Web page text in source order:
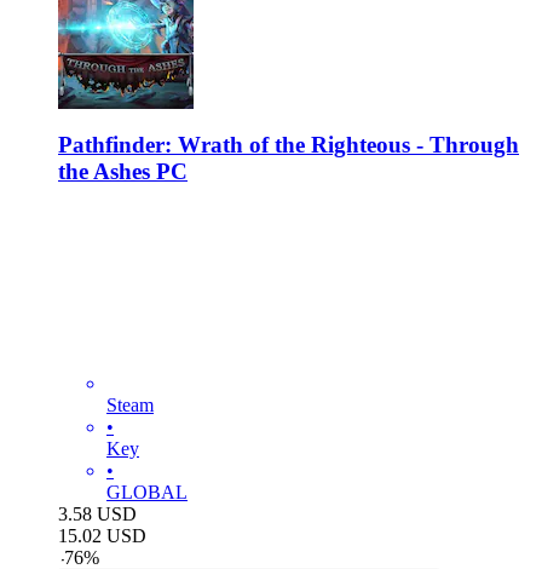
Pathfinder: Wrath of the Righteous - Through
the Ashes PC
Steam
•
Key
•
GLOBAL
3.58 USD
15.02 USD
-76%